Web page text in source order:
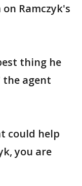
Ramczyk's
thing he
agent
could help
you are